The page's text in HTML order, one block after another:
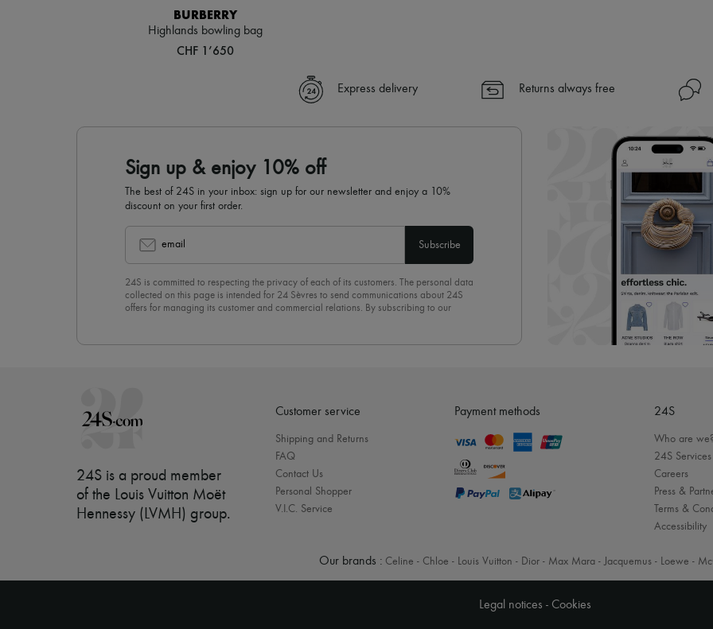
BURBERRY
Highlands bowling bag
CHF 1’650
Express delivery Returns always free
Sign up & enjoy 10% off
The best of 24S in your inbox: sign up for our newsletter and enjoy a 10%
discount on your first order.
email Subscribe
24S is committed to respecting the privacy of each of its customers. The personal data
collected on this page is intended for 24 Sèvres to send communications about 24S
offers for managing its customer and commercial relations. By subscribing to our
24S is a proud member
of the Louis Vuitton Moët
Hennessy (LVMH) group.
Customer service
Shipping and Returns
FAQ
Contact Us
Personal Shopper
V.I.C. Service
Payment methods 24S
Who are
24S Services
Careers
Press &
Terms &
Accessibility
Our brands : Celine - Chloe - Louis Vuitton - Dior - Max Mara - Jacquemus - Loewe -
Legal notices - Cookies